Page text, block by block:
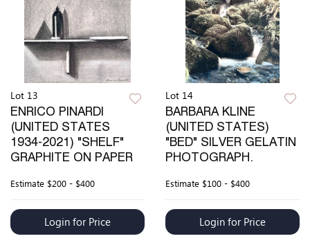
Lot 13
ENRICO PINARDI
(UNITED STATES
1934-2021) "SHELF"
GRAPHITE ON PAPER
Estimate $200 - $400
Login for Price
Lot 14
BARBARA KLINE
(UNITED STATES)
"BED" SILVER GELATIN
PHOTOGRAPH.
Estimate $100 - $400
Login for Price